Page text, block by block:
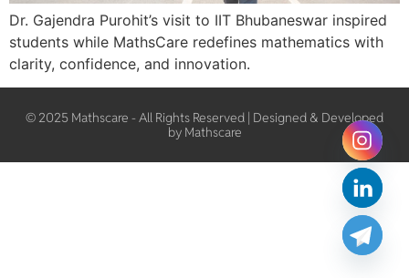
Dr. Gajendra Purohit’s visit to IIT Bhubaneswar inspired
students while MathsCare redefines mathematics with
clarity, confidence, and innovation.
© 2025 Mathscare - All Rights Reserved | Designed & Developed
by Mathscare